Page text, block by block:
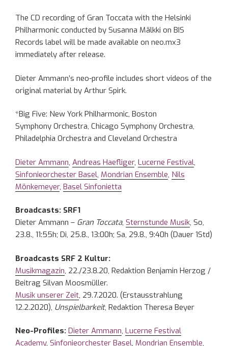
The CD recording of Gran Toccata with the Helsinki
Philharmonic conducted by Susanna Mälkki on BIS
Records label will be made available on neo.mx3
immediately after release.
Dieter Ammann’s neo-profile includes short videos of the
original material by Arthur Spirk.
*Big Five: New York Philharmonic, Boston
Symphony Orchestra, Chicago Symphony Orchestra,
Philadelphia Orchestra and Cleveland Orchestra
Dieter Ammann, Andreas Haefliger, Lucerne Festival,
Sinfonieorchester Basel, Mondrian Ensemble, Nils
Mönkemeyer, Basel Sinfonietta
Broadcasts: SRF1
Dieter Ammann – Gran Toccata, Sternstunde Musik, So,
23.8., 11:55h; Di, 25.8., 13:00h; Sa, 29.8., 9:40h (Dauer 1Std)
Broadcasts SRF 2 Kultur:
Musikmagazin, 22./23.8.20, Redaktion Benjamin Herzog /
Beitrag Silvan Moosmüller.
Musik unserer Zeit, 29.7.2020. (Erstausstrahlung
12.2.2020), Unspielbarkeit, Redaktion Theresa Beyer
Neo-Profiles: Dieter Ammann, Lucerne Festival
Academy, Sinfonieorchester Basel, Mondrian Ensemble,